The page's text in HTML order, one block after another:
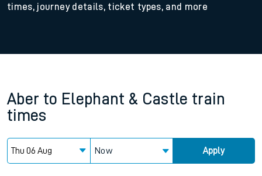
times, journey details, ticket types, and more
Aber to Elephant & Castle train
times
Now Apply